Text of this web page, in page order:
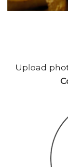
Upload